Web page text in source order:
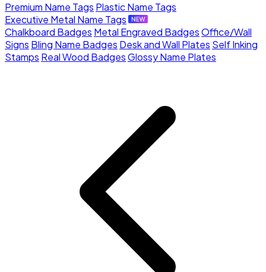
Premium Name Tags Plastic Name Tags
Executive Metal Name Tags
Chalkboard Badges Metal Engraved BadgesOffice/Wall
Signs Bling Name Badges Desk and Wall Plates Self Inking
Stamps Real Wood BadgesGlossy Name Plates